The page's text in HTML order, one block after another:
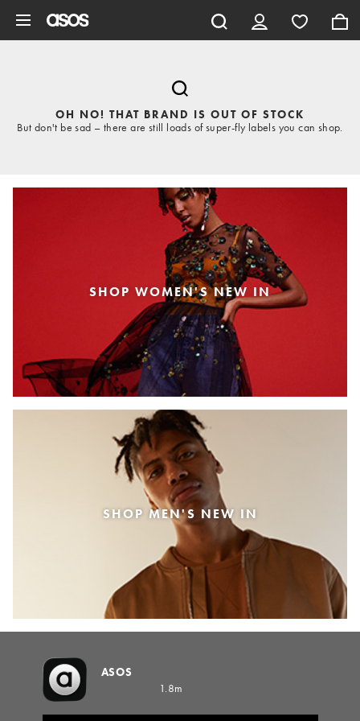
OH NO! THAT BRAND IS OUT OF STOCK
But don't be sad – there are still loads of super-fly labels you can shop.
SHOP WOMEN'S NEW IN
SHOP MEN'S NEW IN
ASOS
1.8m